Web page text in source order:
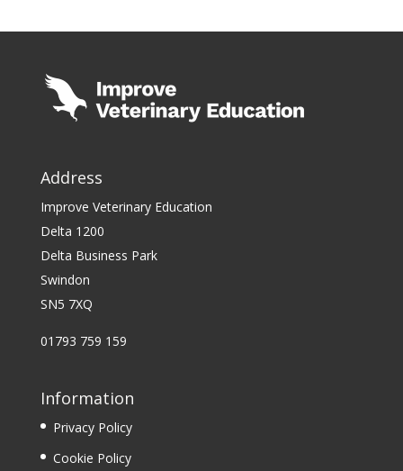
Address
Improve Veterinary Education
Delta 1200
Delta Business Park
Swindon
SN5 7XQ
01793 759 159
Information
Privacy Policy
Cookie Policy